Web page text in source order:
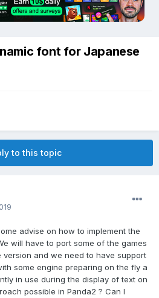
font for Japanese
to this topic
advise on how to implement the
will have to port some of the games
and we need to have support
some engine preparing on the fly a
in use during the display of text on
possible in Panda2 ? Can I